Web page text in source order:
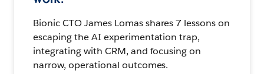
Bionic CTO James Lomas shares 7 lessons on
escaping the AI experimentation trap,
integrating with CRM, and focusing on
narrow, operational outcomes.